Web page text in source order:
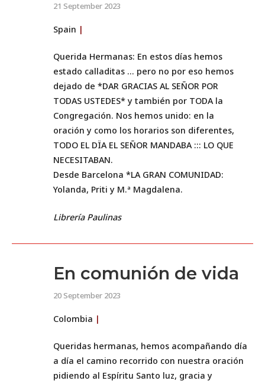
21 September 2023
Spain |
Querida Hermanas: En estos días hemos
estado calladitas … pero no por eso hemos
dejado de *DAR GRACIAS AL SEÑOR POR
TODAS USTEDES* y también por TODA la
Congregación. Nos hemos unido: en la
oración y como los horarios son diferentes,
TODO EL DÏA EL SEÑOR MANDABA ::: LO QUE
NECESITABAN.
Desde Barcelona *LA GRAN COMUNIDAD:
Yolanda, Priti y M.ª Magdalena.
Librería Paulinas
En comunión de vida
20 September 2023
Colombia |
Queridas hermanas, hemos acompañando día
a día el camino recorrido con nuestra oración
pidiendo al Espíritu Santo luz, gracia y